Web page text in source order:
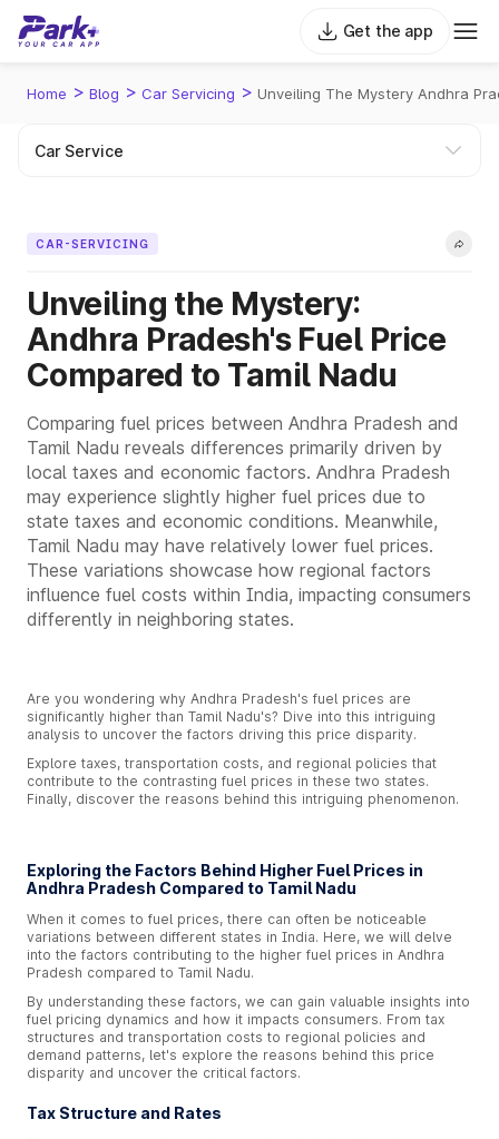
Get the app
Home > Blog > Car Servicing > Unveiling The Mystery Andhra
CAR-SERVICING
Unveiling the Mystery:
Andhra Pradesh's Fuel Price
Compared to Tamil Nadu
Comparing fuel prices between Andhra Pradesh and
Tamil Nadu reveals differences primarily driven by
local taxes and economic factors. Andhra Pradesh
may experience slightly higher fuel prices due to
state taxes and economic conditions. Meanwhile,
Tamil Nadu may have relatively lower fuel prices.
These variations showcase how regional factors
influence fuel costs within India, impacting consumers
differently in neighboring states.
Are you wondering why Andhra Pradesh's fuel prices are
significantly higher than Tamil Nadu's? Dive into this intriguing
analysis to uncover the factors driving this price disparity.
Explore taxes, transportation costs, and regional policies that
contribute to the contrasting fuel prices in these two states.
Finally, discover the reasons behind this intriguing phenomenon.
Exploring the Factors Behind Higher Fuel Prices in
Andhra Pradesh Compared to Tamil Nadu
When it comes to fuel prices, there can often be noticeable
variations between different states in India. Here, we will delve
into the factors contributing to the higher fuel prices in Andhra
Pradesh compared to Tamil Nadu.
By understanding these factors, we can gain valuable insights into
fuel pricing dynamics and how it impacts consumers. From tax
structures and transportation costs to regional policies and
demand patterns, let's explore the reasons behind this price
disparity and uncover the critical factors.
Tax Structure and Rates